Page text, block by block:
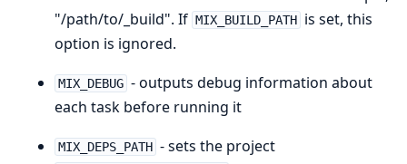
"/path/to/_build". If MIX_BUILD_PATH is set, this
option is ignored.
MIX_DEBUG - outputs debug information about
each task before running it
MIX_DEPS_PATH - sets the project